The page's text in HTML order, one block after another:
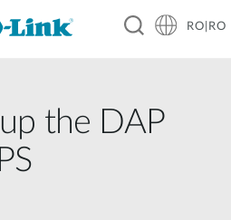
RO|RO
the DAP